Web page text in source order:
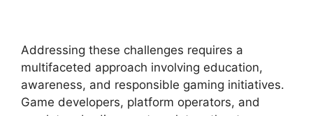
Addressing these challenges requires a
multifaceted approach involving education,
awareness, and responsible gaming initiatives.
Game developers, platform operators, and